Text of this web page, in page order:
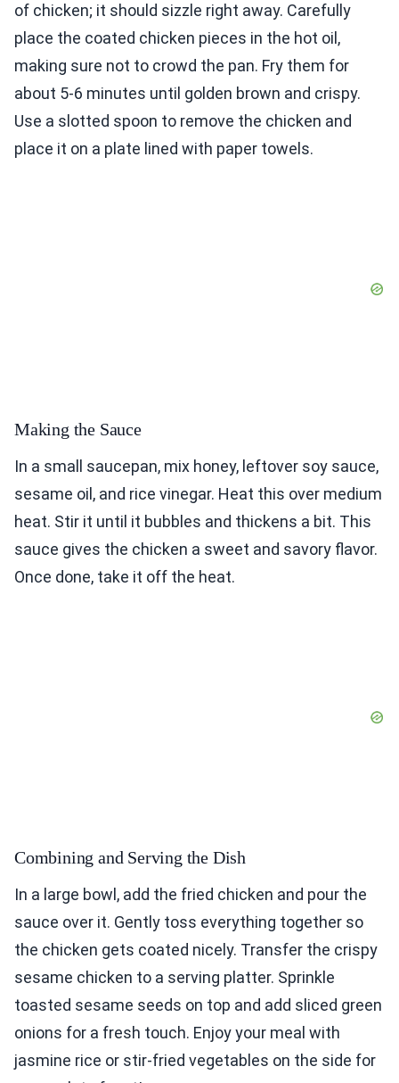
of chicken; it should sizzle right away. Carefully
place the coated chicken pieces in the hot oil,
making sure not to crowd the pan. Fry them for
about 5-6 minutes until golden brown and crispy.
Use a slotted spoon to remove the chicken and
place it on a plate lined with paper towels.
Making the Sauce
In a small saucepan, mix honey, leftover soy sauce,
sesame oil, and rice vinegar. Heat this over medium
heat. Stir it until it bubbles and thickens a bit. This
sauce gives the chicken a sweet and savory flavor.
Once done, take it off the heat.
Combining and Serving the Dish
In a large bowl, add the fried chicken and pour the
sauce over it. Gently toss everything together so
the chicken gets coated nicely. Transfer the crispy
sesame chicken to a serving platter. Sprinkle
toasted sesame seeds on top and add sliced green
onions for a fresh touch. Enjoy your meal with
jasmine rice or stir-fried vegetables on the side for